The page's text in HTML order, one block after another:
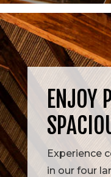
ENJOY
Experience
in our four